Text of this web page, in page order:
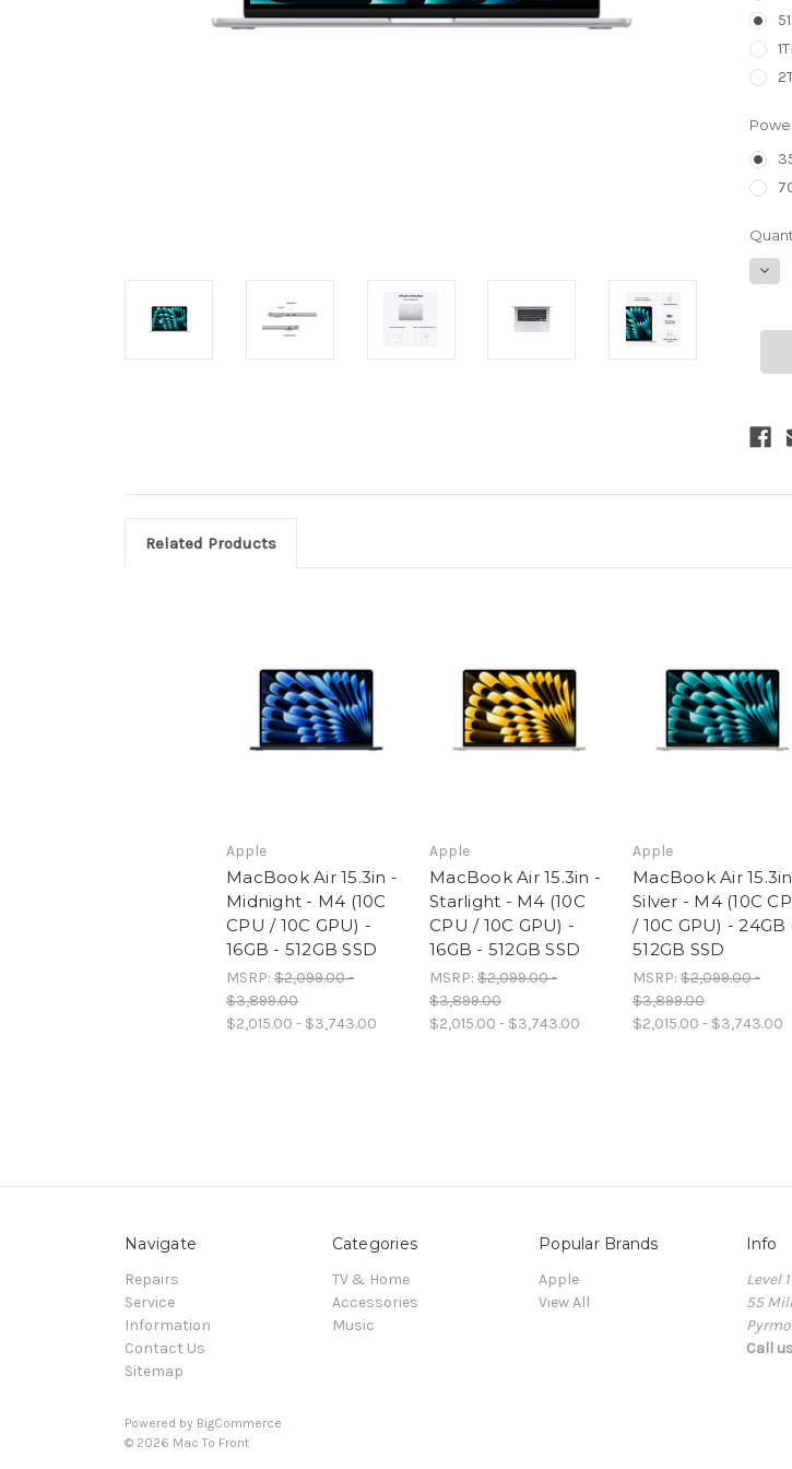
Stock:
Air
(10C
CPU
/
Related Products
Apple
MacBook Air 15.3in -
Midnight - M4 (10C
CPU / 10C GPU) -
16GB - 512GB SSD
MSRP: $2,099.00 -
$3,899.00
$2,015.00 - $3,743.00
Apple
MacBook Air 15.3in -
Starlight - M4 (10C
CPU / 10C GPU) -
16GB - 512GB SSD
MSRP: $2,099.00 -
$3,899.00
$2,015.00 - $3,743.00
Apple
MacBook Air
Silver - M4 (10C
/ 10C GPU) - 24GB
512GB SSD
MSRP: $2,099.00 -
$3,899.00
$2,015.00 - $3,743.00
Navigate
Repairs
Service
Information
Contact Us
Sitemap
Categories
TV & Home
Accessories
Music
Popular Brands
Apple
View All
Info
Level 1
55
Call
Powered by BigCommerce
© 2026 Mac To Front